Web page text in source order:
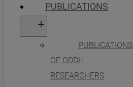
PUBLICATIONS
PUBLICATIONS
OF ODDH
RESEARCHERS